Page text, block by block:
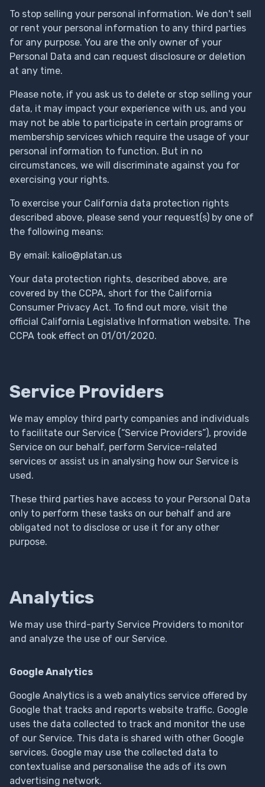
To stop selling your personal information. We don't sell
or rent your personal information to any third parties
for any purpose. You are the only owner of your
Personal Data and can request disclosure or deletion
at any time.
Please note, if you ask us to delete or stop selling your
data, it may impact your experience with us, and you
may not be able to participate in certain programs or
membership services which require the usage of your
personal information to function. But in no
circumstances, we will discriminate against you for
exercising your rights.
To exercise your California data protection rights
described above, please send your request(s) by one of
the following means:
By email: kalio@platan.us
Your data protection rights, described above, are
covered by the CCPA, short for the California
Consumer Privacy Act. To find out more, visit the
official California Legislative Information website. The
CCPA took effect on 01/01/2020.
Service Providers
We may employ third party companies and individuals
to facilitate our Service (“Service Providers”), provide
Service on our behalf, perform Service-related
services or assist us in analysing how our Service is
used.
These third parties have access to your Personal Data
only to perform these tasks on our behalf and are
obligated not to disclose or use it for any other
purpose.
Analytics
We may use third-party Service Providers to monitor
and analyze the use of our Service.
Google Analytics
Google Analytics is a web analytics service offered by
Google that tracks and reports website traffic. Google
uses the data collected to track and monitor the use
of our Service. This data is shared with other Google
services. Google may use the collected data to
contextualise and personalise the ads of its own
advertising network.